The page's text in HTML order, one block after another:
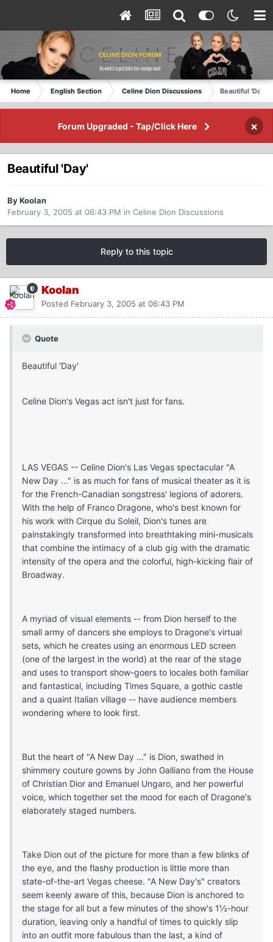
Home English Section Celine Dion Discussions Beautiful 'Day'
Forum Upgraded - Tap/Click Here ×
Beautiful 'Day'
By Koolan
February 3, 2005 at 06:43 PM in Celine Dion Discussions
Reply to this topic
Koolan
Posted February 3, 2005 at 06:43 PM
Quote
Beautiful 'Day'
Celine Dion's Vegas act isn't just for fans.
LAS VEGAS -- Celine Dion's Las Vegas spectacular "A
New Day ..." is as much for fans of musical theater as it is
for the French-Canadian songstress' legions of adorers.
With the help of Franco Dragone, who's best known for
his work with Cirque du Soleil, Dion's tunes are
painstakingly transformed into breathtaking mini-musicals
that combine the intimacy of a club gig with the dramatic
intensity of the opera and the colorful, high-kicking flair of
Broadway.
A myriad of visual elements -- from Dion herself to the
small army of dancers she employs to Dragone's virtual
sets, which he creates using an enormous LED screen
(one of the largest in the world) at the rear of the stage
and uses to transport show-goers to locales both familiar
and fantastical, including Times Square, a gothic castle
and a quaint Italian village -- have audience members
wondering where to look first.
But the heart of "A New Day ..." is Dion, swathed in
shimmery couture gowns by John Galliano from the House
of Christian Dior and Emanuel Ungaro, and her powerful
voice, which together set the mood for each of Dragone's
elaborately staged numbers.
Take Dion out of the picture for more than a few blinks of
the eye, and the flashy production is little more than
state-of-the-art Vegas cheese. "A New Day's" creators
seem keenly aware of this, because Dion is anchored to
the stage for all but a few minutes of the show's 1½-hour
duration, leaving only a handful of times to quickly slip
into an outfit more fabulous than the last, a kind of